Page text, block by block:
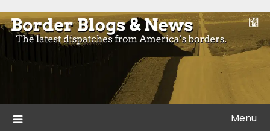
to
content
Border Blogs & News
Blogs and news from the borders of America.
Menu